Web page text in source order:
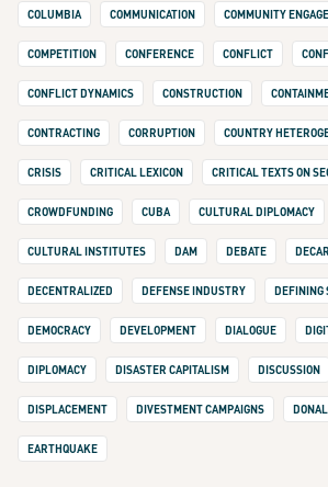
COLUMBIA COMMUNICATION COMMUNITY
COMPETITION CONFERENCE CONFLICT
CONFLICT DYNAMICS CONSTRUCTION
CONTRACTING CORRUPTION COUNTRY
CRISIS CRITICAL LEXICON CRITICAL TEXTS ON
CROWDFUNDING CUBA CULTURAL DIPLOMACY
CULTURAL INSTITUTES DAM DEBATE
DECENTRALIZED DEFENSE INDUSTRY DEFINING
DEMOCRACY DEVELOPMENT DIALOGUE
DIPLOMACY DISASTER CAPITALISM DISCUSSION
DISPLACEMENT DIVESTMENT CAMPAIGNS
EARTHQUAKE